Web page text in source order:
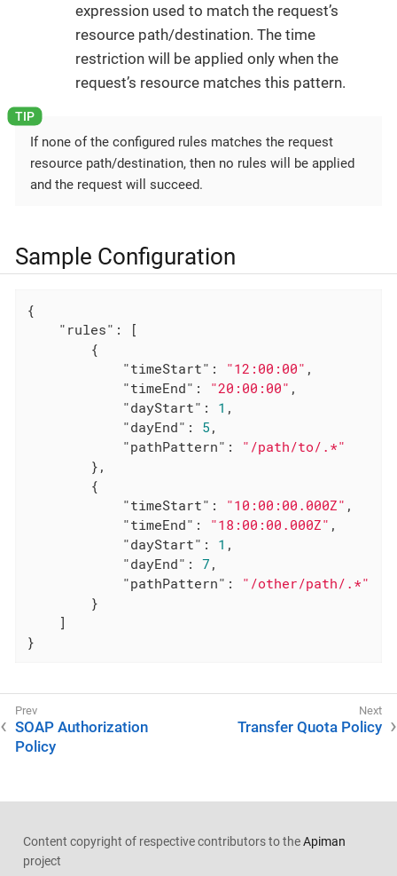
expression used to match the request’s
resource path/destination. The time
restriction will be applied only when the
request’s resource matches this pattern.
If none of the configured rules matches the request
resource path/destination, then no rules will be applied
and the request will succeed.
Sample Configuration
{
"rules" : [
        {
"timeStart" : "12:00:00" ,
"timeEnd" : "20:00:00" ,
"dayStart" : 1 ,
"dayEnd" : 5 ,
"pathPattern" :
"/path/to/.*"
        },
        {
"timeStart" : "10:00:00.000Z" ,
"timeEnd" : "18:00:00.000Z" ,
"dayStart" : 1 ,
"dayEnd" : 7 ,
"pathPattern" :
"/other/path/.*"
        }
    ]
}
SOAP Authorization
Policy
Transfer Quota Policy
Content copyright of respective contributors to theApiman
project